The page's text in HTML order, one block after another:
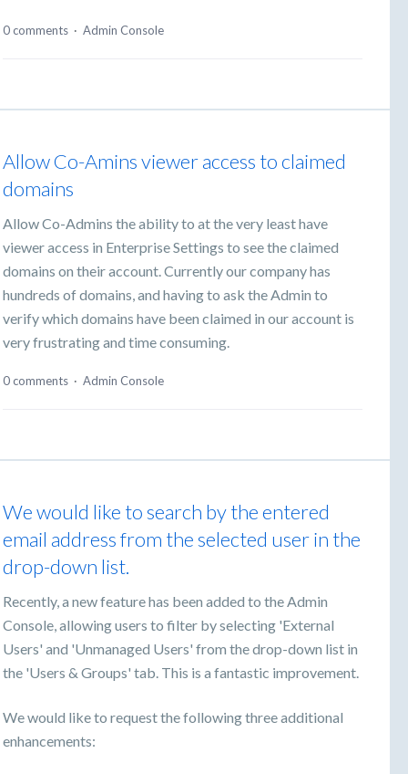
0 comments · Admin Console
Allow Co-Amins viewer access to claimed
domains
Allow Co-Admins the ability to at the very least have
viewer access in Enterprise Settings to see the claimed
domains on their account. Currently our company has
hundreds of domains, and having to ask the Admin to
verify which domains have been claimed in our account is
very frustrating and time consuming.
0 comments · Admin Console
We would like to search by the entered
email address from the selected user in the
drop-down list.
Recently, a new feature has been added to the Admin
Console, allowing users to filter by selecting 'External
Users' and 'Unmanaged Users' from the drop-down list in
the 'Users & Groups' tab. This is a fantastic improvement.
We would like to request the following three additional
enhancements: